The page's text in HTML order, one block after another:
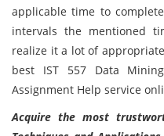
applicable time to
intervals the mentioned
realize it a lot of
best IST 557 Data
Assignment Help service
Acquire the most